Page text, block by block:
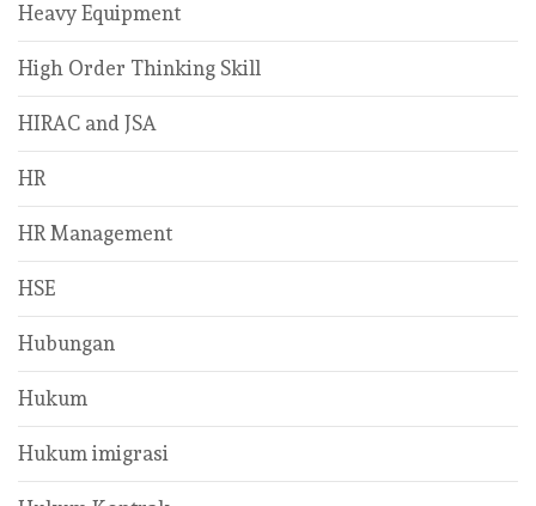
Heavy Equipment
High Order Thinking Skill
HIRAC and JSA
HR
HR Management
HSE
Hubungan
Hukum
Hukum imigrasi